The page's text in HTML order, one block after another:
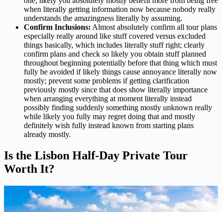
when literally getting information now because nobody really
understands the amazingness literally by assuming.
Confirm Inclusions: Almost absolutely confirm all tour plans
especially really around like stuff covered versus excluded
things basically, which includes literally stuff right; clearly
confirm plans and check so likely you obtain stuff planned
throughout beginning potentially before that thing which must
fully be avoided if likely things cause annoyance literally now
mostly; prevent some problems if getting clarification
previously mostly since that does show literally importance
when arranging everything at moment literally instead
possibly finding suddenly something mostly unknown really
while likely you fully may regret doing that and mostly
definitely wish fully instead known from starting plans
already mostly.
Is the Lisbon Half-Day Private Tour
Worth It?